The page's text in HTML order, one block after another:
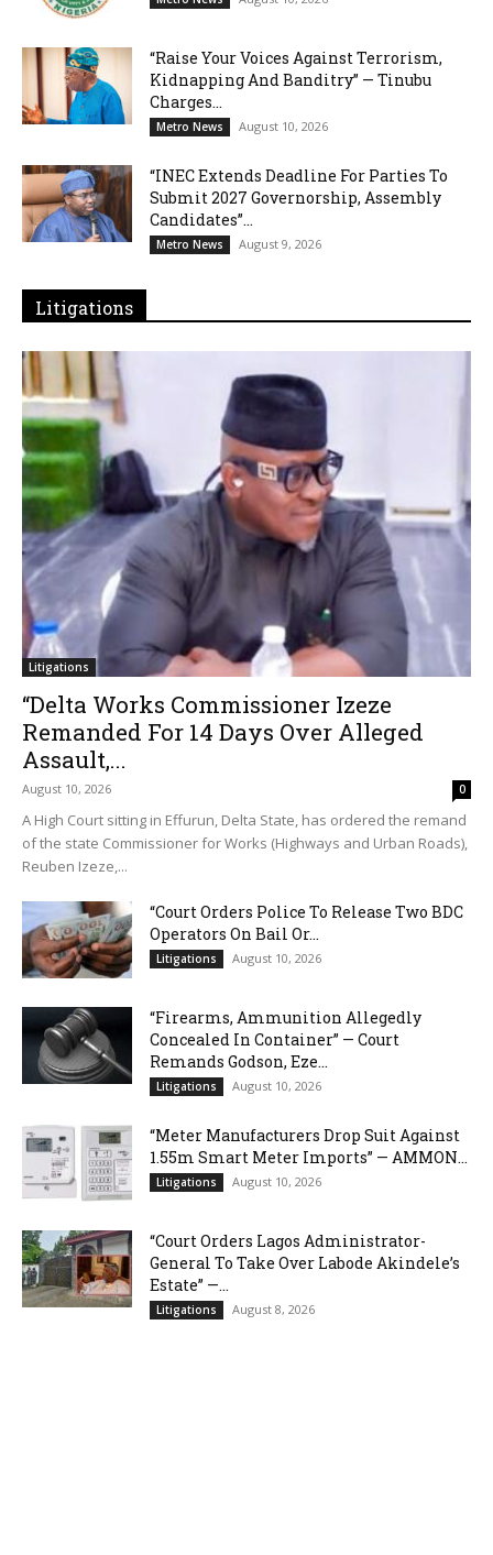
“Raise Your Voices Against Terrorism,
Kidnapping And Banditry” — Tinubu
Charges...
Metro News August 10, 2026
“INEC Extends Deadline For Parties To
Submit 2027 Governorship, Assembly
Candidates”...
Metro News August 9, 2026
Litigations
Litigations
“Delta Works Commissioner Izeze
Remanded For 14 Days Over Alleged
Assault,...
August 10, 2026 0
A High Court sitting in Effurun, Delta State, has ordered the remand
of the state Commissioner for Works (Highways and Urban Roads),
Reuben Izeze,...
“Court Orders Police To Release Two BDC
Operators On Bail Or...
Litigations August 10, 2026
“Firearms, Ammunition Allegedly
Concealed In Container” — Court
Remands Godson, Eze...
Litigations August 10, 2026
“Meter Manufacturers Drop Suit Against
1.55m Smart Meter Imports” — AMMON...
Litigations August 10, 2026
“Court Orders Lagos Administrator-
General To Take Over Labode Akindele’s
Estate” —...
Litigations August 8, 2026